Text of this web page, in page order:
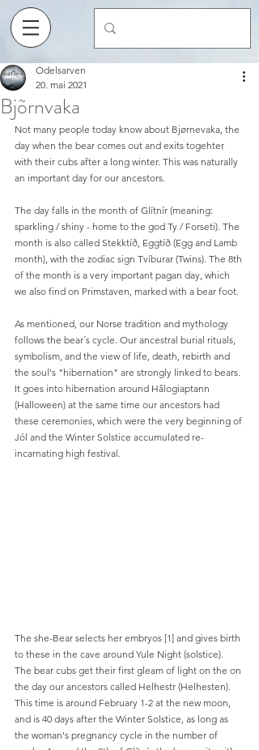
Bjõrnvaka
Odelsarven
20. mai 2021
Not many people today know about Bjørnevaka, the
day when the bear comes out and exits togehter
with their cubs after a long winter. This was naturally
an important day for our ancestors.
The day falls in the month of Glítnír (meaning:
sparkling / shiny - home to the god Ty / Forseti). The
month is also called Stekktíð, Eggtíð (Egg and Lamb
month), with the zodiac sign Tvíburar (Twins). The 8th
of the month is a very important pagan day, which
we also find on Primstaven, marked with a bear foot.
As mentioned, our Norse tradition and mythology
follows the bear´s cycle. Our ancestral burial rituals,
symbolism, and the view of life, death, rebirth and
the soul's "hibernation" are strongly linked to bears.
It goes into hibernation around Hâlogiaptann
(Halloween) at the same time our ancestors had
these ceremonies, which were the very beginning of
Jól and the Winter Solstice accumulated re-
incarnating high festival.
The she-Bear selects her embryos [1] and gives birth
to these in the cave around Yule Night (solstice).
The bear cubs get their first gleam of light on the on
the day our ancestors called Helhestr (Helhesten).
This time is around February 1-2 at the new moon,
and is 40 days after the Winter Solstice, as long as
the woman's pregnancy cycle in the number of